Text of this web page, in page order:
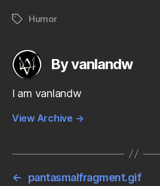
TagsHumor
By vanlandw
I am vanlandw
View Archive →
← pantasmalfragment.gif